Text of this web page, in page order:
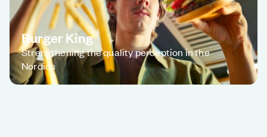
Burger King
Strengthening the quality perception in the
Nordics